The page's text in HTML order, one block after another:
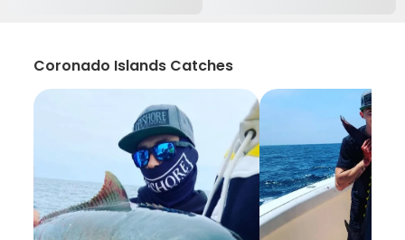
Coronado Islands Catches